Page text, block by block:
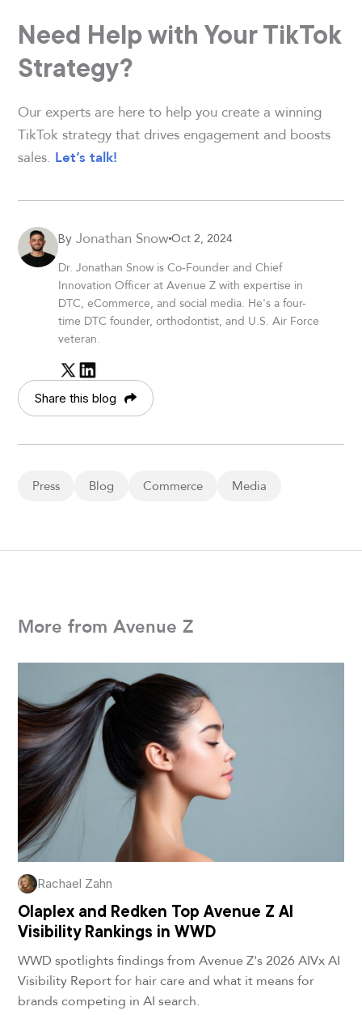
Need Help with Your TikTok
Strategy?
Our experts are here to help you create a winning
TikTok strategy that drives engagement and boosts
sales. Let’s talk!
By Jonathan SnowOct 2, 2024
Dr. Jonathan Snow is Co-Founder and Chief
Innovation Officer at Avenue Z with expertise in
DTC, eCommerce, and social media. He's a four-
time DTC founder, orthodontist, and U.S. Air Force
veteran.
Share this blog
Press Blog Commerce Media
More from Avenue Z
Rachael Zahn
Olaplex and Redken Top Avenue Z AI
Visibility Rankings in WWD
WWD spotlights findings from Avenue Z's 2026 AIVx AI
Visibility Report for hair care and what it means for
brands competing in AI search.